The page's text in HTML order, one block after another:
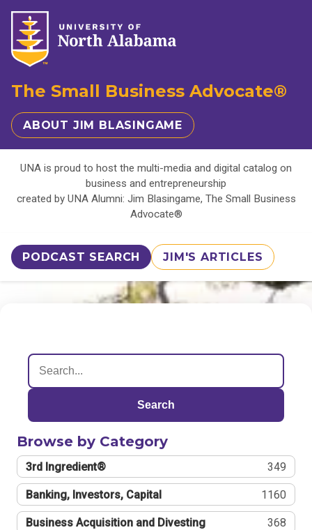
The Small Business Advocate®
ABOUT JIM BLASINGAME
UNA is proud to host the multi-media and digital catalog on
business and entrepreneurship
created by UNA Alumni: Jim Blasingame, The Small Business
Advocate®
PODCAST SEARCH JIM'S ARTICLES
Search
Browse by Category
3rd Ingredient® 349
Banking, Investors, Capital 1160
Business Acquisition and Divesting 368